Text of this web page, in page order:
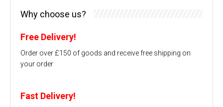
Why choose us?
Free Delivery!
Order over £150 of goods and receive free shipping on
your order
Fast Delivery!